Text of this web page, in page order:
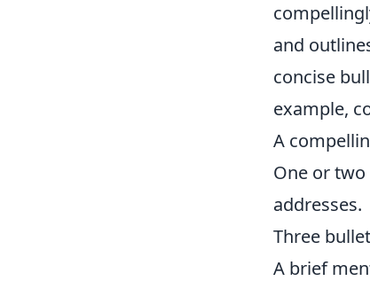
and
concise
example,
A
One or
addresses.
Three
A brief